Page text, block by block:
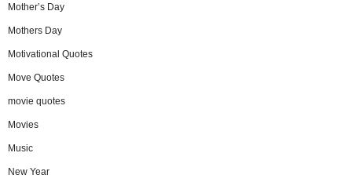
Mother’s Day
Mothers Day
Motivational Quotes
Move Quotes
movie quotes
Movies
Music
New Year